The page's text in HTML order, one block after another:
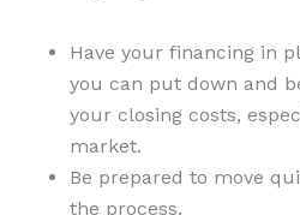
Have your financing in
you can put down and
your closing costs,
market.
Be prepared to move
the process.